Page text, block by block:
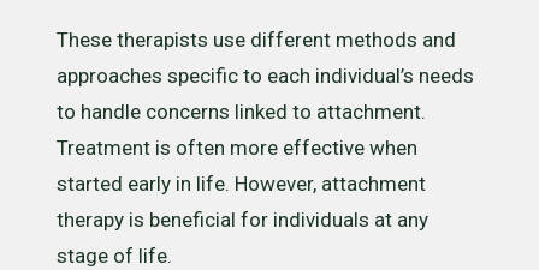
These therapists use different methods and
approaches specific to each individual’s needs
to handle concerns linked to attachment.
Treatment is often more effective when
started early in life. However, attachment
therapy is beneficial for individuals at any
stage of life.